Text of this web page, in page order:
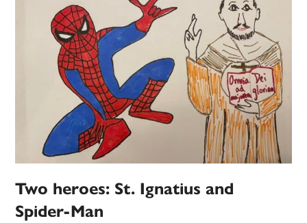
Two heroes: St. Ignatius and
Spider-Man